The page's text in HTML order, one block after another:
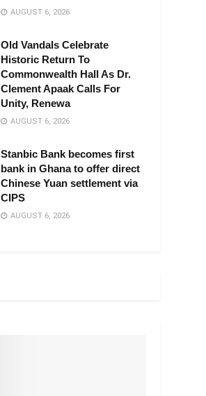
AUGUST 6, 2026
Old Vandals Celebrate
Historic Return To
Commonwealth Hall As Dr.
Clement Apaak Calls For
Unity, Renewa
AUGUST 6, 2026
Stanbic Bank becomes first
bank in Ghana to offer direct
Chinese Yuan settlement via
CIPS
AUGUST 6, 2026